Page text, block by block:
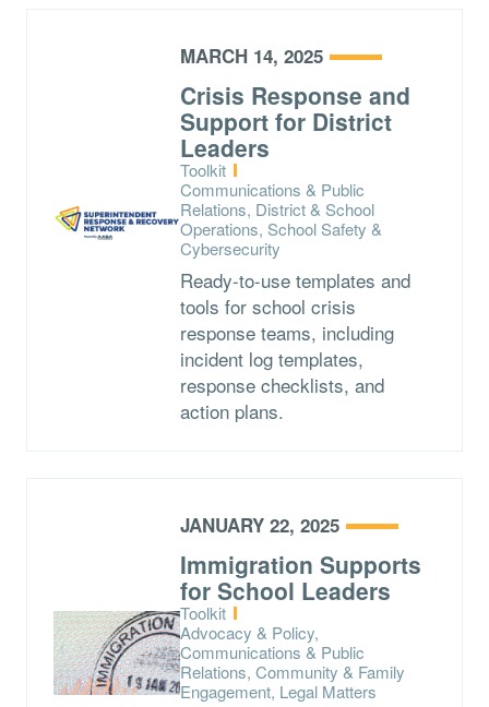
MARCH 14, 2025
Crisis Response and
Support for District
Leaders
Type:
Toolkit
Topics:
Communications & Public
Relations, District & School
Operations, School Safety &
Cybersecurity
Ready-to-use templates and
tools for school crisis
response teams, including
incident log templates,
response checklists, and
action plans.
JANUARY 22, 2025
Immigration Supports
for School Leaders
Type:
Toolkit
Topics:
Advocacy & Policy,
Communications & Public
Relations, Community & Family
Engagement, Legal Matters